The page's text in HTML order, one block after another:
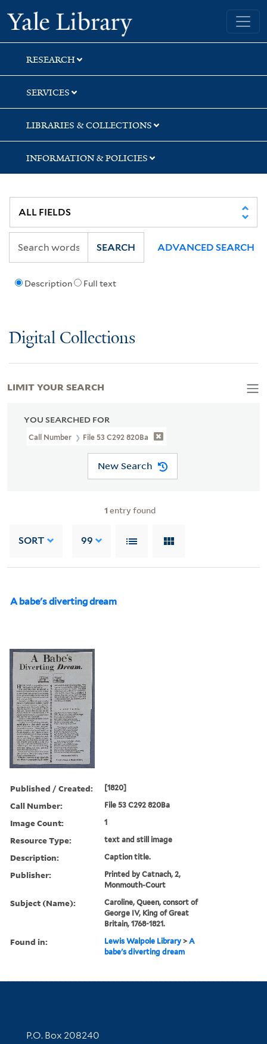
Skip
to
search
Skip
to
main
content
Skip
to
first
result
Yale University Library
RESEARCH
SERVICES
LIBRARIES & COLLECTIONS
INFORMATION & POLICIES
Description Full text
SEARCH ADVANCED SEARCH
Digital Collections
YOU SEARCHED FOR
Call Number File 53 C292 820Ba
New Search
1 entry found
SORT 99
A babe's diverting dream
Published / Created: [1820]
Call Number: File 53 C292 820Ba
Image Count: 1
Resource Type: text and still image
Description: Caption title.
Publisher:
Printed by Catnach, 2,
Monmouth-Court
Subject (Name):
Caroline, Queen, consort of
George IV, King of Great
Britain, 1768-1821.
Found in: Lewis Walpole Library >A
babe's diverting dream
LIMIT YOUR SEARCH
Contact Information
P.O. Box 208240